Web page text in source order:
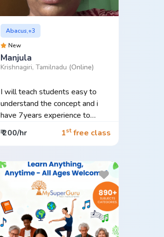
Abacus,+3
New
Manjula
Krishnagiri, Tamilnadu (Online)
I will teach students easy to
understand the concept and i
have 7years experience to
teach...
₹ 200/hr 1stfree class